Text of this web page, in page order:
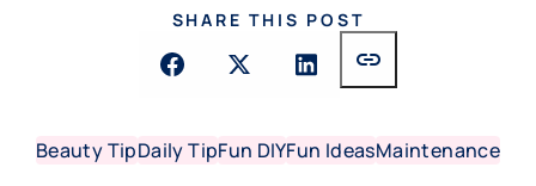
SHARE THIS POST
link
Beauty TipDaily TipFun DIYFun IdeasMaintenance